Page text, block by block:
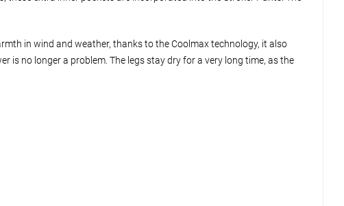
in wind and weather, thanks to the Coolmax technology, it also
is no longer a problem. The legs stay dry for a very long time, as the